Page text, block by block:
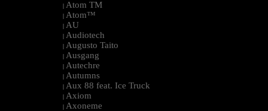
| Atom TM
| Atom™
| AU
| Audiotech
| Augusto Taito
| Ausgang
| Autechre
| Autumns
| Aux 88 feat. Ice Truck
| Axiom
| Axoneme